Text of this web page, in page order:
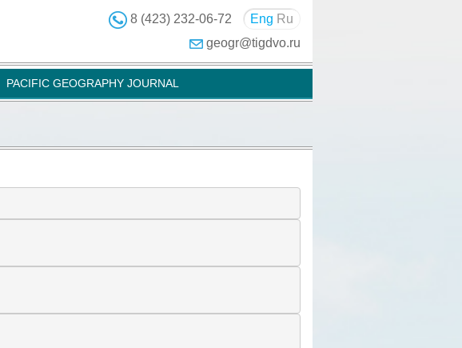
8 (423) 232-06-72 Eng Ru
geogr@tigdvo.ru
PACIFIC GEOGRAPHY JOURNAL